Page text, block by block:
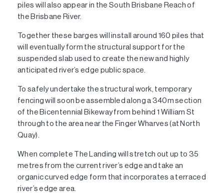
piles will also appear in the South Brisbane Reach of
the Brisbane River.
Together these barges will install around 160 piles that
will eventually form the structural support for the
suspended slab used to create the new and highly
anticipated river’s edge public space.
To safely undertake the structural work, temporary
fencing will soon be assembled along a 340m section
of the Bicentennial Bikeway from behind 1 William St
through to the area near the Finger Wharves (at North
Quay).
When complete The Landing will stretch out up to 35
metres from the current river’s edge and take an
organic curved edge form that incorporates a terraced
river’s edge area.